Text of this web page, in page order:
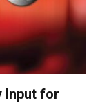
Input for